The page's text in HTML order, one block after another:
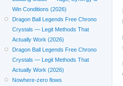
Win Conditions (2026)
Dragon Ball Legends Free Chrono
Crystals — Legit Methods That
Actually Work (2026)
Dragon Ball Legends Free Chrono
Crystals — Legit Methods That
Actually Work (2026)
Nowhere-zero flows